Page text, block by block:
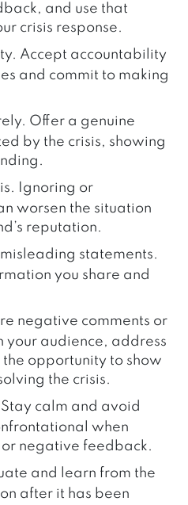
and use that
crisis response.
Accept accountability
and commit to making
Offer a genuine
by the crisis, showing
Ignoring or
worsen the situation
reputation.
statements.
you share and
negative comments or
your audience, address
the opportunity to show
the crisis.
calm and avoid
when
negative feedback.
and learn from the
after it has been